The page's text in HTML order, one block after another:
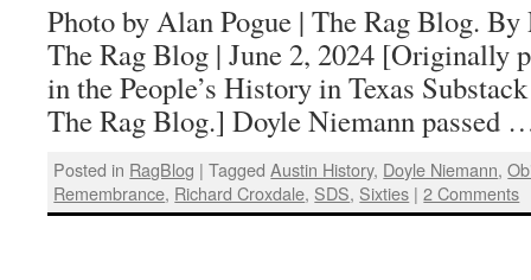
Photo by Alan Pogue | The Rag Blog.
The Rag Blog | June 2, 2024 [Originally
in the People’s History in Texas
The Rag Blog.] Doyle Niemann passed
Posted in RagBlog | Tagged Austin History, Doyle Niemann,
Remembrance, Richard Croxdale, SDS, Sixties | 2 Comments